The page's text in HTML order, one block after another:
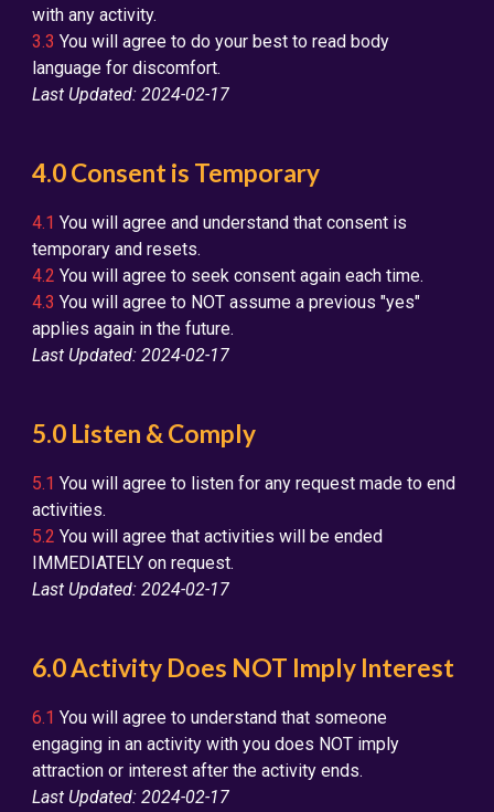
with any activity.
3.3 You will agree to do your best to read body
language for discomfort.
Last Updated: 2024-02-17
4.0 Consent is Temporary
4.1 You will agree and understand that consent is
temporary and resets.
4.2 You will agree to seek consent again each time.
4.3 You will agree to NOT assume a previous "yes"
applies again in the future.
Last Updated: 2024-02-17
5.0 Listen & Comply
5.1 You will agree to listen for any request made to end
activities.
5.2 You will agree that activities will be ended
IMMEDIATELY on request.
Last Updated: 2024-02-17
6.0 Activity Does NOT Imply Interest
6.1 You will agree to understand that someone
engaging in an activity with you does NOT imply
attraction or interest after the activity ends.
Last Updated: 2024-02-17